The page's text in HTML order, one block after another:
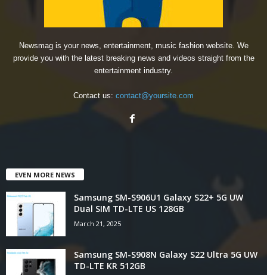
Newsmag is your news, entertainment, music fashion website. We
provide you with the latest breaking news and videos straight from the
entertainment industry.
Contact us: contact@yoursite.com
EVEN MORE NEWS
Samsung SM-S906U1 Galaxy S22+ 5G UW
Dual SIM TD-LTE US 128GB
March 21, 2025
Samsung SM-S908N Galaxy S22 Ultra 5G UW
TD-LTE KR 512GB